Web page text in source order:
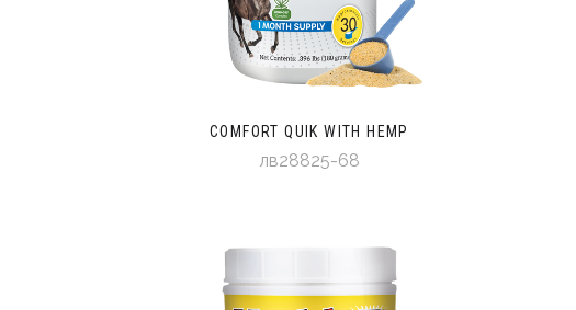
COMFORT QUIK WITH HEMP
лв28825-68